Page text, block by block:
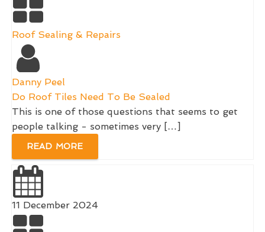
Roof Sealing & Repairs
Danny Peel
Do Roof Tiles Need To Be Sealed
This is one of those questions that seems to get
people talking - sometimes very […]
READ MORE
11 December 2024